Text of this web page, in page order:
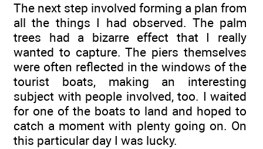
The next step involved forming a plan from
all the things I had observed. The palm
trees had a bizarre effect that I really
wanted to capture. The piers themselves
were often reflected in the windows of the
tourist boats, making an interesting
subject with people involved, too. I waited
for one of the boats to land and hoped to
catch a moment with plenty going on. On
this particular day I was lucky.